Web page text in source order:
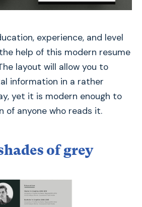
experience, and level
help of this modern resume
layout will allow you to
information in a rather
yet it is modern enough to
of anyone who reads it.
of grey